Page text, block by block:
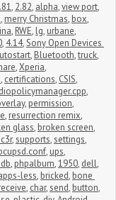
, 2.82, alpha,view port,
, merry Christmas, box,
, RWE, lg, urbane,
, 4.14,Sony Open Devices
, Bluetooth,truck,
,Xperia,
, certifications, CSIS,
,
, permission,
, resurrection remix,
glass, broken screen,
,supports,settings,
, ups,
, phpalbum,1950, dell,
less, bricked, bone
, char,send, button,